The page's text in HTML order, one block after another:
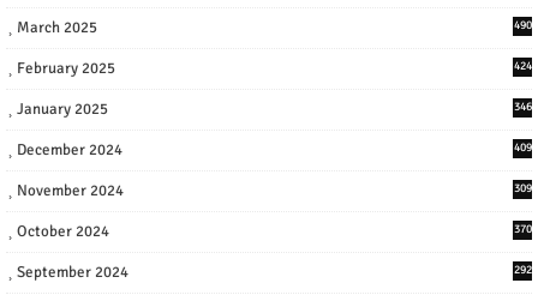
March 2025 490
February 2025 424
January 2025 346
December 2024 409
November 2024 309
October 2024 370
September 2024 292